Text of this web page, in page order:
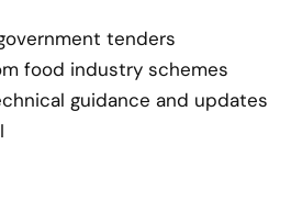
tenders
food industry schemes
guidance and updates